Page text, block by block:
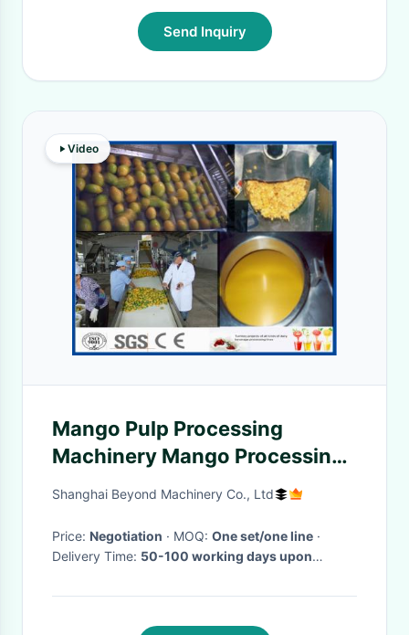
Send Inquiry
Video
Mango Pulp Processing
Machinery Mango Processing
Line With Aseptic Package
Shanghai Beyond Machinery Co., Ltd
Price: Negotiation · MOQ: One set/one line ·
Delivery Time: 50-100 working days upon